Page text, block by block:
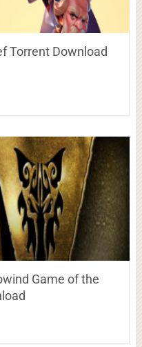
Torrent Download
Game of the